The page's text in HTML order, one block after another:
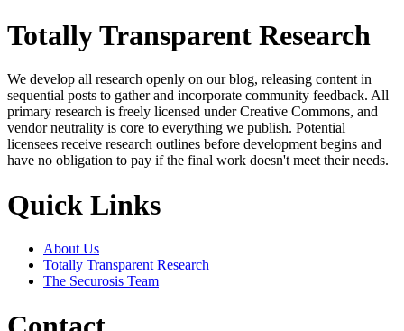
Totally Transparent Research
We develop all research openly on our blog, releasing content in
sequential posts to gather and incorporate community feedback. All
primary research is freely licensed under Creative Commons, and
vendor neutrality is core to everything we publish. Potential
licensees receive research outlines before development begins and
have no obligation to pay if the final work doesn't meet their needs.
Quick Links
About Us
Totally Transparent Research
The Securosis Team